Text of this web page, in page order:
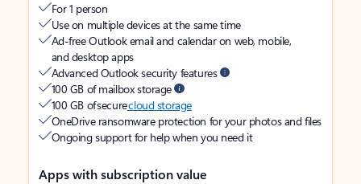
For 1 person
Use on multiple devices at the same time
Ad-free Outlook email and calendar on web, mobile,
and desktop apps
Advanced Outlook security features
100 GB of mailbox storage
100 GB of securecloud storage
OneDrive ransomware protection for your photos and files
Ongoing support for help when you need it
Apps with subscription value